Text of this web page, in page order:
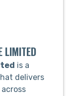
LIMITED
is a
delivers